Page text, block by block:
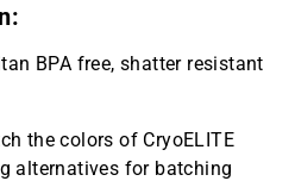
BPA free, shatter resistant
the colors of CryoELITE
alternatives for batching